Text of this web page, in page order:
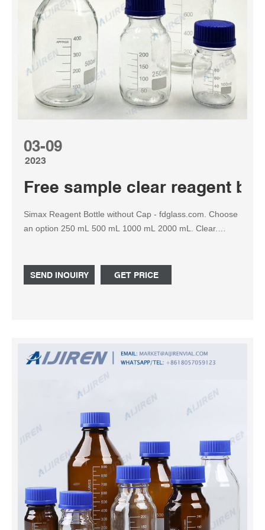
03-09
2023
Free sample clear reagent
Simax Reagent Bottle without Cap - fdglass.com. Choose
an option 250 mL 500 mL 1000 mL 2000 mL. Clear.
glass and quartz needs. Request a Quote or contact us
at: sales@fdglass.com or 856-825-0305.
SEND INQUIRY GET PRICE